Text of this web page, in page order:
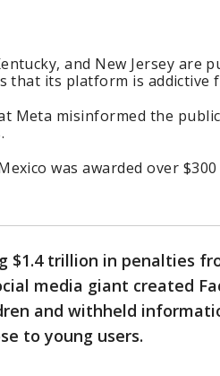
and New Jersey are
that its platform is addictive
Meta misinformed the
was awarded over
$1.4 trillion in penalties
media giant created
and withheld
to young users.